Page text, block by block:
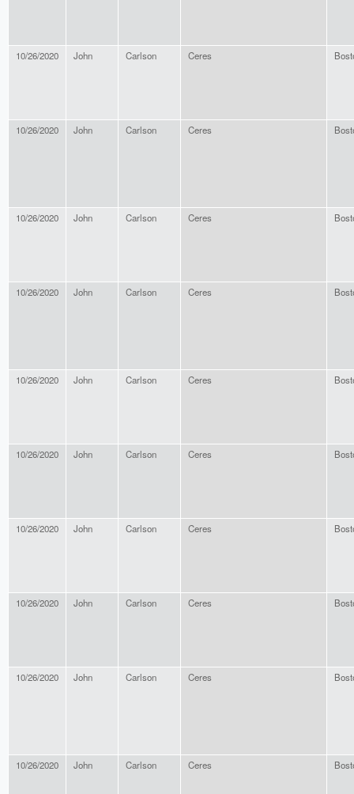
10/26/2020 John Carlson Ceres
10/26/2020 John Carlson Ceres
10/26/2020 John Carlson Ceres
10/26/2020 John Carlson Ceres
10/26/2020 John Carlson Ceres
10/26/2020 John Carlson Ceres
10/26/2020 John Carlson Ceres
10/26/2020 John Carlson Ceres
10/26/2020 John Carlson Ceres
10/26/2020 John Carlson Ceres